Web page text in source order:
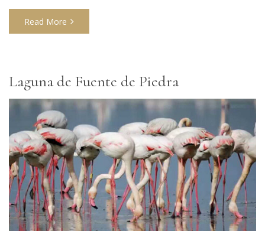
Read More
Laguna de Fuente de Piedra